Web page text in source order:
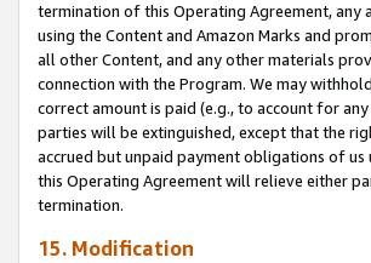
termination of this Operating Agreement,
using the Content and Amazon Marks and
all other Content, and any other materials
connection with the Program. We may
correct amount is paid (e.g., to account for
parties will be extinguished, except that the
accrued but unpaid payment obligations of
this Operating Agreement will relieve either
termination.
15. Modification